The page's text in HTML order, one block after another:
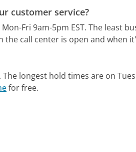
customer service?
Fri 9am-5pm EST. The least
the call center is open and when
The longest hold times are on
for free.